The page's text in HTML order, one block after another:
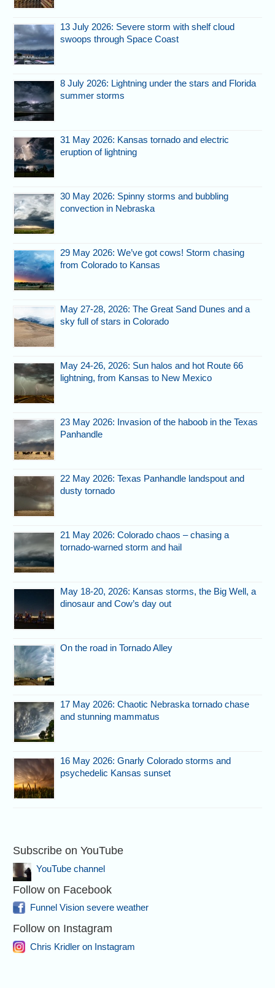
13 July 2026: Severe storm with shelf cloud
swoops through Space Coast
8 July 2026: Lightning under the stars and Florida
summer storms
31 May 2026: Kansas tornado and electric
eruption of lightning
30 May 2026: Spinny storms and bubbling
convection in Nebraska
29 May 2026: We’ve got cows! Storm chasing
from Colorado to Kansas
May 27-28, 2026: The Great Sand Dunes and a
sky full of stars in Colorado
May 24-26, 2026: Sun halos and hot Route 66
lightning, from Kansas to New Mexico
23 May 2026: Invasion of the haboob in the Texas
Panhandle
22 May 2026: Texas Panhandle landspout and
dusty tornado
21 May 2026: Colorado chaos – chasing a
tornado-warned storm and hail
May 18-20, 2026: Kansas storms, the Big Well, a
dinosaur and Cow’s day out
On the road in Tornado Alley
17 May 2026: Chaotic Nebraska tornado chase
and stunning mammatus
16 May 2026: Gnarly Colorado storms and
psychedelic Kansas sunset
Subscribe on YouTube
YouTube channel
Follow on Facebook
Funnel Vision severe weather
Follow on Instagram
Chris Kridler on Instagram